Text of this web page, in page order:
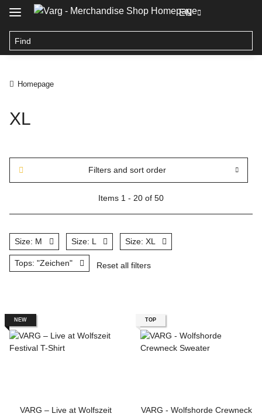
EN
Homepage
XL
Filters and sort order
Items 1 - 20 of 50
Size: M Size: L Size: XL
Tops: "Zeichen" Reset all filters
NEW
VARG – Live at Wolfszeit
TOP
VARG - Wolfshorde Crewneck